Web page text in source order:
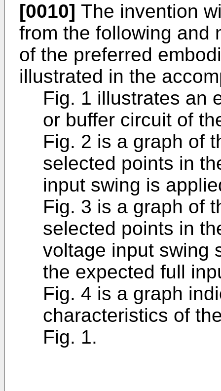
[0010] The invention
from the following and
of the preferred
illustrated in the
Fig. 1 illustrates an
or buffer circuit of
Fig. 2 is a graph of
selected points in
input swing is
Fig. 3 is a graph of
selected points in
voltage input swing
the expected full
Fig. 4 is a graph
characteristics of
Fig. 1.